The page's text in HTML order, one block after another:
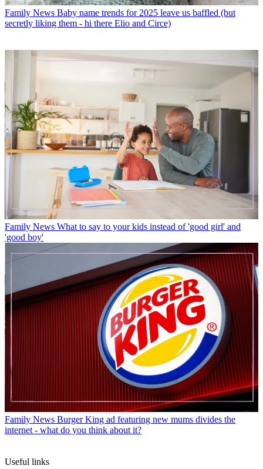
Family News Baby name trends for 2025 leave us baffled (but
secretly liking them - hi there Elio and Circe)
Family News What to say to your kids instead of 'good girl' and
'good boy'
Family News Burger King ad featuring new mums divides the
internet - what do you think about it?
Useful links